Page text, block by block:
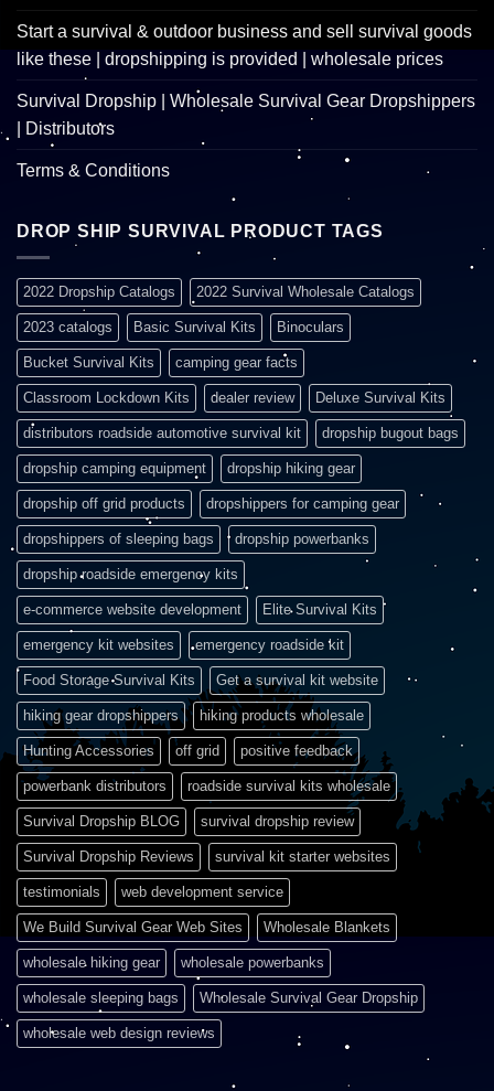
Start a survival & outdoor business and sell survival goods
like these | dropshipping is provided | wholesale prices
Survival Dropship | Wholesale Survival Gear Dropshippers
| Distributors
Terms & Conditions
DROP SHIP SURVIVAL PRODUCT TAGS
2022 Dropship Catalogs 2022 Survival Wholesale Catalogs
2023 catalogs Basic Survival Kits Binoculars
Bucket Survival Kits camping gear facts
Classroom Lockdown Kits dealer review Deluxe Survival Kits
distributors roadside automotive survival kit dropship bugout bags
dropship camping equipment dropship hiking gear
dropship off grid products dropshippers for camping gear
dropshippers of sleeping bags dropship powerbanks
dropship roadside emergency kits
e-commerce website development Elite Survival Kits
emergency kit websites emergency roadside kit
Food Storage Survival Kits Get a survival kit website
hiking gear dropshippers hiking products wholesale
Hunting Accessories off grid positive feedback
powerbank distributors roadside survival kits wholesale
Survival Dropship BLOG survival dropship review
Survival Dropship Reviews survival kit starter websites
testimonials web development service
We Build Survival Gear Web Sites Wholesale Blankets
wholesale hiking gear wholesale powerbanks
wholesale sleeping bags Wholesale Survival Gear Dropship
wholesale web design reviews